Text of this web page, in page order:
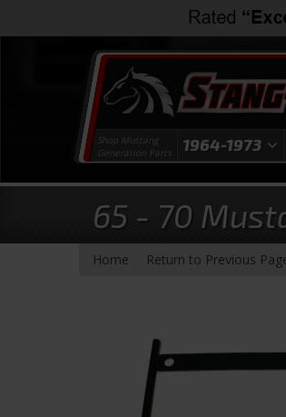
Shop Mustang
Generation Parts
1964-1973
65 - 70
Home Return to Previous